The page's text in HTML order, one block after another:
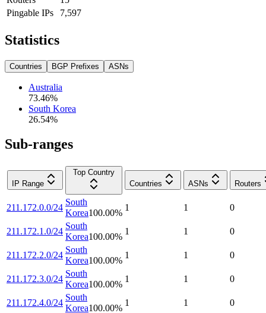
Pingable IPs
7,597
Statistics
Countries BGP Prefixes ASNs
Australia
73.46%
South Korea
26.54%
Sub-ranges
IP Range
Top Country
Countries
ASNs Routers
211.172.0.0/24
South
Korea100.00%
1 1 0
211.172.1.0/24
South
Korea100.00%
1 1 0
211.172.2.0/24
South
Korea100.00%
1 1 0
211.172.3.0/24
South
Korea100.00%
1 1 0
211.172.4.0/24
South
Korea100.00%
1 1 0